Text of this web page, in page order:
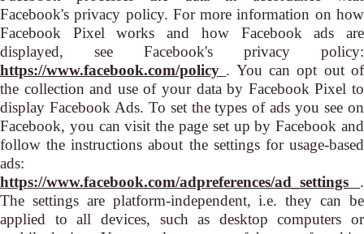
Facebook's privacy policy. For more information on how
Facebook Pixel works and how Facebook ads are
displayed, see Facebook's privacy policy:
https://www.facebook.com/policy . You can opt out of
the collection and use of your data by Facebook Pixel to
display Facebook Ads. To set the types of ads you see on
Facebook, you can visit the page set up by Facebook and
follow the instructions about the settings for usage-based
ads:
https://www.facebook.com/adpreferences/ad_settings .
The settings are platform-independent, i.e. they can be
applied to all devices, such as desktop computers or